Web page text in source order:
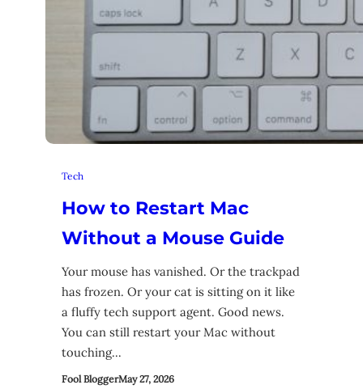
Tech
How to Restart Mac
Without a Mouse Guide
Your mouse has vanished. Or the trackpad
has frozen. Or your cat is sitting on it like
a fluffy tech support agent. Good news.
You can still restart your Mac without
touching…
Fool BloggerMay 27, 2026